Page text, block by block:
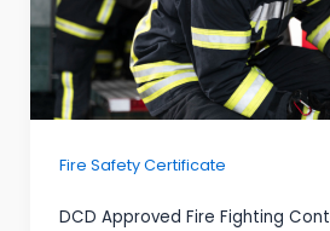
Fire Safety Certificate
DCD Approved Fire Fighting